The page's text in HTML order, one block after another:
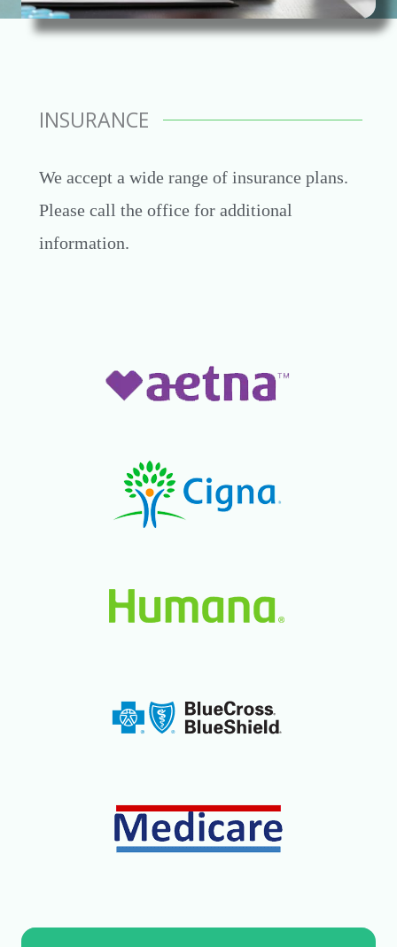
INSURANCE
We accept a wide range of insurance plans.
Please call the office for additional
information.